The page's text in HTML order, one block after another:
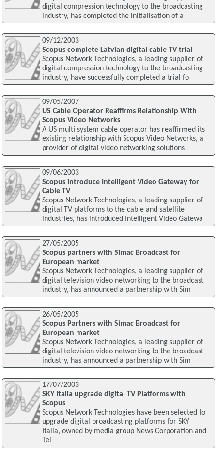
digital compression technology to the broadcasting
industry, has completed the initialisation of a
09/12/2003
Scopus complete Latvian digital cable TV trial
Scopus Network Technologies, a leading supplier of
digital compression technology to the broadcasting
industry, have successfully completed a trial fo
09/05/2007
US Cable Operator Reaffirms Relationship With
Scopus Video Networks
A US multi system cable operator has reaffirmed its
existing relationship with Scopus Video Networks, a
provider of digital video networking solutions
09/06/2003
Scopus introduce Intelligent Video Gateway for
Cable TV
Scopus Network Technologies, a leading supplier of
digital TV platforms to the cable and satellite
industries, has introduced Intelligent Video Gatewa
27/05/2005
Scopus partners with Simac Broadcast for
European market
Scopus Network Technologies, a leading supplier of
digital television video networking to the broadcast
industry, has announced a partnership with Sim
26/05/2005
Scopus Partners with Simac Broadcast for
European market
Scopus Network Technologies, a leading supplier of
digital television video networking to the broadcast
industry, has announced a partnership with Sim
17/07/2003
SKY Italia upgrade digital TV Platforms with
Scopus
Scopus Network Technologies have been selected to
upgrade digital broadcasting platforms for SKY
Italia, owned by media group News Corporation and
Tel